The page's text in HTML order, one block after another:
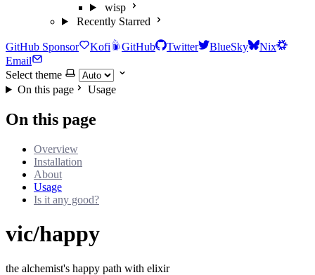
wisp
Recently Starred
GitHub Sponsor Kofi GitHub Twitter BlueSky
Nix
Email
Select theme
On this page
Usage
On this page
Overview
Installation
About
Usage
Is it any good?
vic/happy
the alchemist's happy path with elixir